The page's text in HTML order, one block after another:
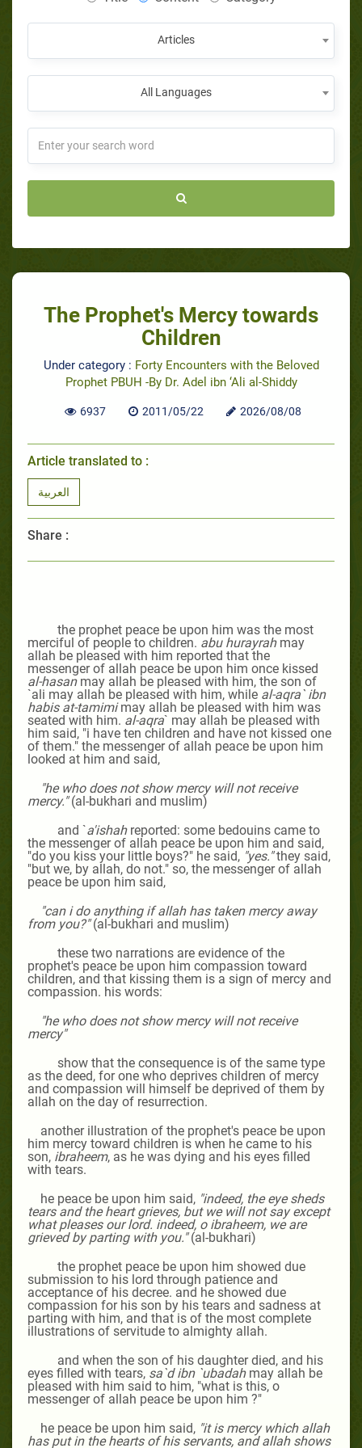
Articles
All Languages
The Prophet's Mercy towards
Children
Under category : Forty Encounters with the Beloved
Prophet PBUH -By Dr. Adel ibn ‘Ali al-Shiddy
6937 2011/05/22 2026/08/08
Article translated to :
العربية
Share :
the prophet peace be upon him was the most
merciful of people to children. abu hurayrahmay
allah be pleased with him reported that the
messenger of allah peace be upon him once kissed
al-hasanmay allah be pleased with him, the son of
`ali may allah be pleased with him, while al-aqra` ibn
habis at-tamimimay allah be pleased with him was
seated with him. al-aqra` may allah be pleased with
him said, "i have ten children and have not kissed one
of them." the messenger of allah peace be upon him
looked at him and said,
"he who does not show mercy will not receive
mercy."(al-bukhari and muslim)
and `a'ishah reported: some bedouins came to
the messenger of allah peace be upon him and said,
"do you kiss your little boys?" he said, "yes."they said,
"but we, by allah, do not." so, the messenger of allah
peace be upon him said,
"can i do anything if allah has taken mercy away
from you?"(al-bukhari and muslim)
these two narrations are evidence of the
prophet's peace be upon him compassion toward
children, and that kissing them is a sign of mercy and
compassion. his words:
"he who does not show mercy will not receive
mercy"
show that the consequence is of the same type
as the deed, for one who deprives children of mercy
and compassion will himself be deprived of them by
allah on the day of resurrection.
another illustration of the prophet's peace be upon
him mercy toward children is when he came to his
son, ibraheem, as he was dying and his eyes filled
with tears.
he peace be upon him said, "indeed, the eye sheds
tears and the heart grieves, but we will not say except
what pleases our lord. indeed, o ibraheem, we are
grieved by parting with you."(al-bukhari)
the prophet peace be upon him showed due
submission to his lord through patience and
acceptance of his decree. and he showed due
compassion for his son by his tears and sadness at
parting with him, and that is of the most complete
illustrations of servitude to almighty allah.
and when the son of his daughter died, and his
eyes filled with tears, sa`d ibn `ubadahmay allah be
pleased with him said to him, "what is this, o
messenger of allah peace be upon him ?"
he peace be upon him said, "it is mercy which allah
has put in the hearts of his servants, and allah shows